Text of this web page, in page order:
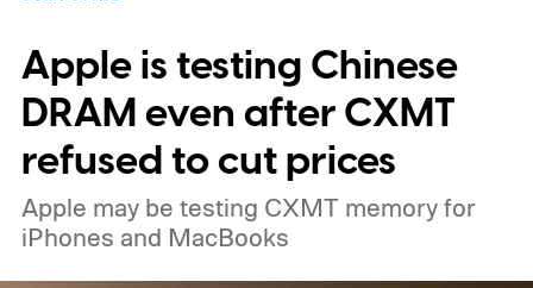
Apple is testing Chinese
DRAM even after CXMT
refused to cut prices
Apple may be testing CXMT memory for
iPhones and MacBooks